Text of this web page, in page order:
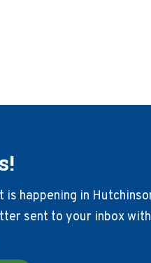
happening in
sent to your inbox